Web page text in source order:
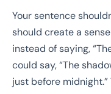
Your sentence
should create a
instead of saying,
could say, “The
just before